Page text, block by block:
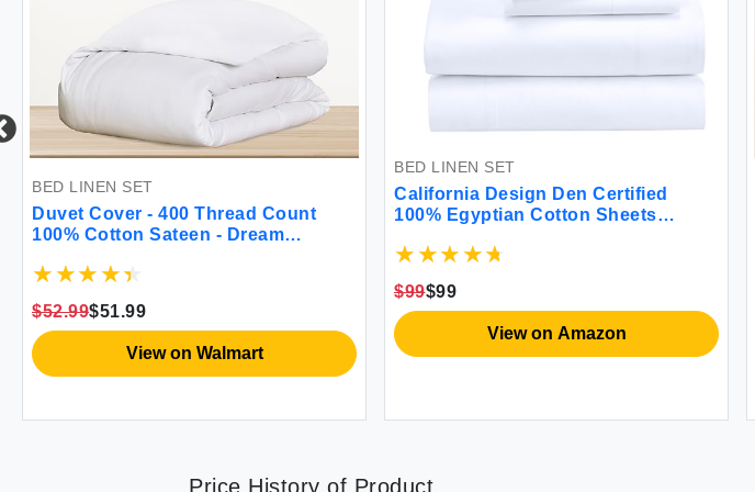
BED LINEN SET
Duvet Cover - 400 Thread Count
100% Cotton Sateen - Dream
$52.99$51.99
View on Walmart
BED LINEN SET
California Design Den Certified
100% Egyptian Cotton Sheets
Sheet Set Deep Pocket Cool and
$99$99
View on Amazon
Price History of Product